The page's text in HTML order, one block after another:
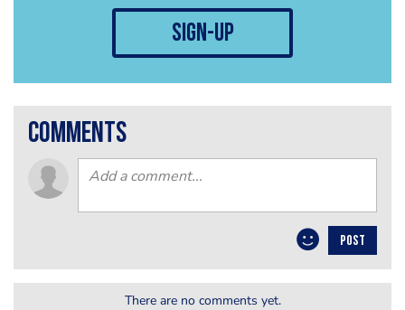
sign-up
comments
POST
There are no comments yet.